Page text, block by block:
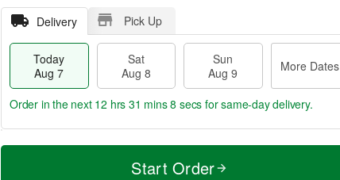
Delivery Pick Up
Today
Aug 7
Sat
Aug 8
Sun
Aug 9
More Dates
T
M
Order in the next 12 hrs 31 mins 7 secs for same-day delivery.
Start Order